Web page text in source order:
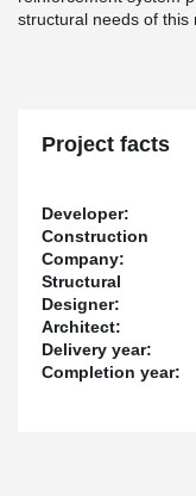
structural needs of this
Project facts
Developer:
Construction
Company:
Structural
Designer:
Architect:
Delivery year:
Completion year: